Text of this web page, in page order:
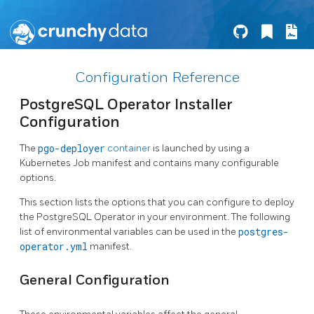
Configuration Reference
PostgreSQL Operator Installer
Configuration
The pgo-deployer container is launched by using a
Kubernetes Job manifest and contains many configurable
options.
This section lists the options that you can configure to deploy
the PostgreSQL Operator in your environment. The following
list of environmental variables can be used in the postgres-
operator.yml manifest.
General Configuration